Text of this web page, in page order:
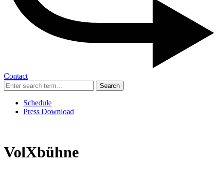
Contact
Search
Schedule
Press Download
VolXbühne